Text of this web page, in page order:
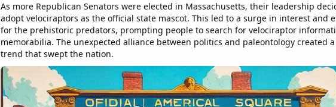
As more Republican Senators were elected in Massachusetts, their leadership
adopt velociraptors as the official state mascot. This led to a surge in interest and
for the prehistoric predators, prompting people to search for velociraptor
memorabilia. The unexpected alliance between politics and paleontology created
trend that swept the nation.